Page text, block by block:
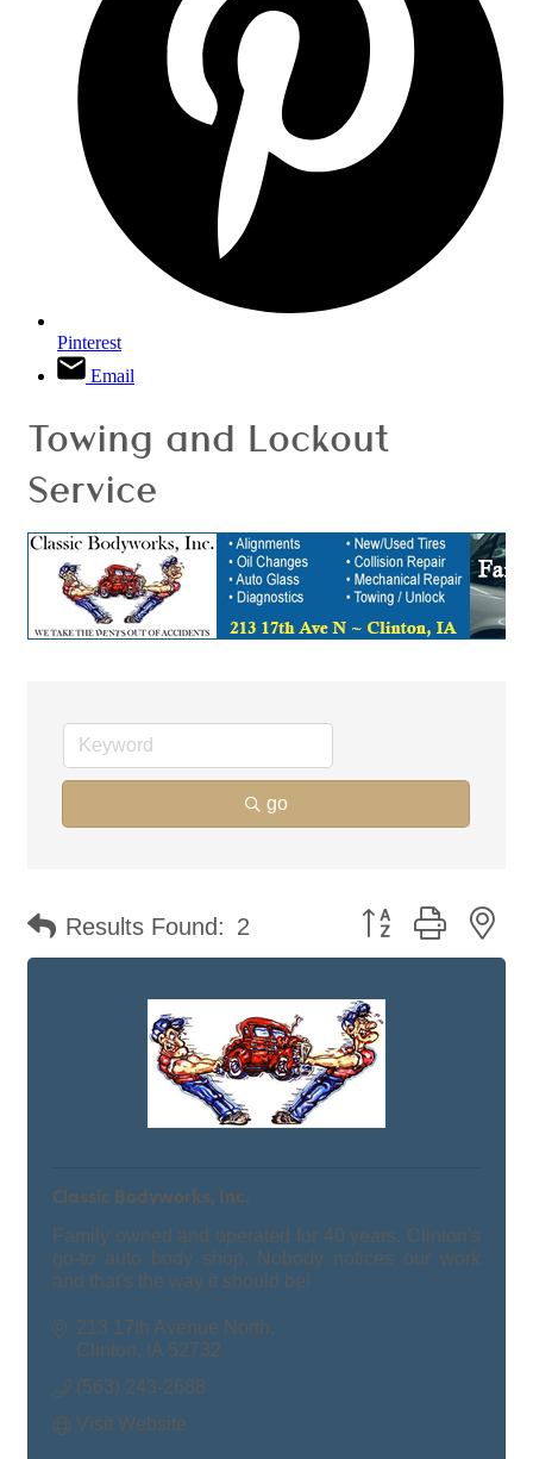
Pinterest
Email
Towing and Lockout
Service
go
Results Found: 2 Button group with
Classic Bodyworks, Inc.
Family owned and operated for 40 years. Clinton's
go-to auto body shop. Nobody notices our work
and that's the way it should be!
213 17th Avenue North
Clinton
IA 52732
(563) 243-2688
Visit Website